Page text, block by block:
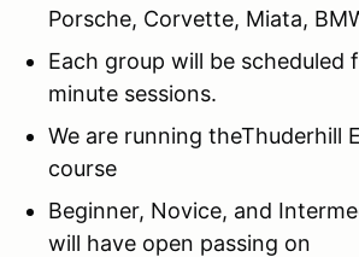
Porsche, Corvette, Miata,
Each group will be scheduled
minute sessions.
We are running theThuderhill
course
Beginner, Novice, and
will have open passing on